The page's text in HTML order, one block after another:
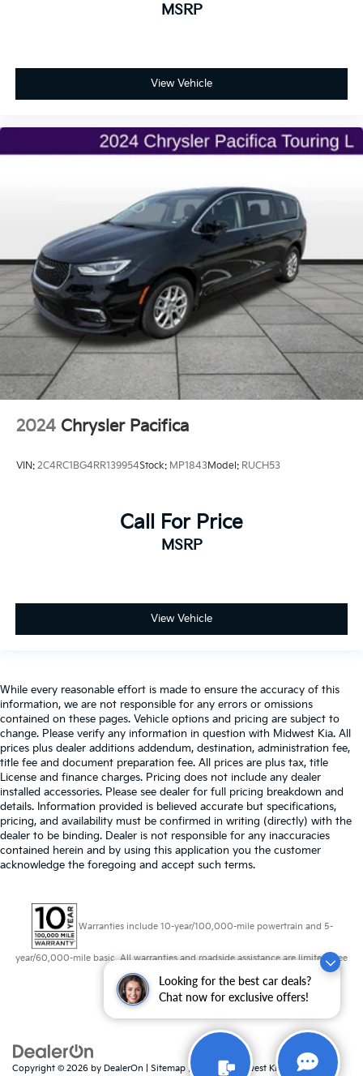
Looking for the best car deals?
Chat now for exclusive offers!
MSRP
View Vehicle
2024 Chrysler Pacifica
VIN: 2C4RC1BG4RR139954Stock: MP1843Model: RUCH53
Call For Price
MSRP
View Vehicle
While every reasonable effort is made to ensure the accuracy of this
information, we are not responsible for any errors or omissions
contained on these pages. Vehicle options and pricing are subject to
change. Please verify any information in question with Midwest Kia. All
prices plus dealer additions addendum, destination, administration fee,
title fee and document preparation fee. All prices are plus tax, title
License and finance charges. Pricing does not include any dealer
installed accessories. Please see dealer for full pricing breakdown and
details. Information provided is believed accurate but specifications,
pricing, and availability must be confirmed in writing (directly) with the
dealer to be binding. Dealer is not responsible for any inaccuracies
contained herein and by using this application you the customer
acknowledge the foregoing and accept such terms.
Warranties include 10-year/100,000-mile powertrain and 5-
year/60,000-mile basic. All warranties and roadside assistance are limited. See
retailer for warranty details.
Copyright © 2026 by DealerOn Sitemap | | Midwest Kia 8725 W